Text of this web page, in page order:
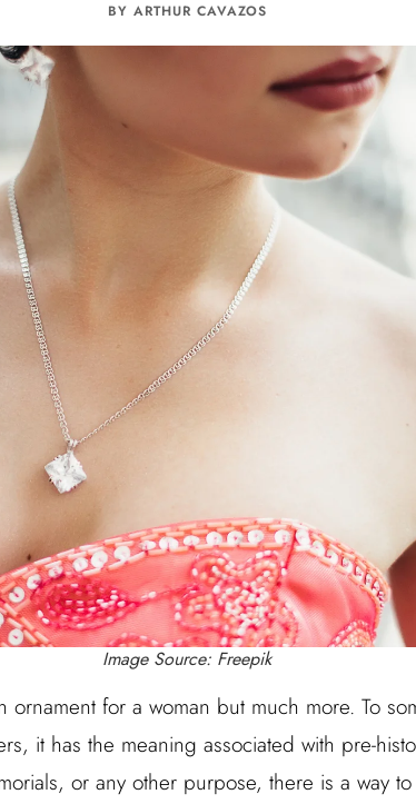
BY ARTHUR CAVAZOS
Image Source: Freepik
ornament for a woman but much more. To
it has the meaning associated with pre-
or any other purpose, there is a way